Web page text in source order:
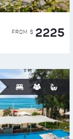
FROM $ 2225